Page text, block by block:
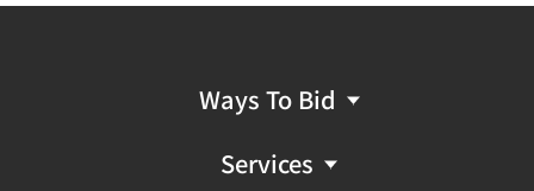
Ways To Bid
Services